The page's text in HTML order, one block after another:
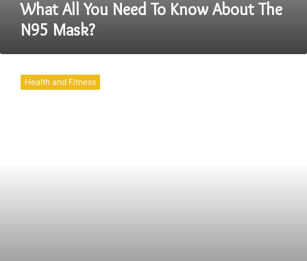
What All You Need To Know About The
N95 Mask?
Mask
Health and Fitness